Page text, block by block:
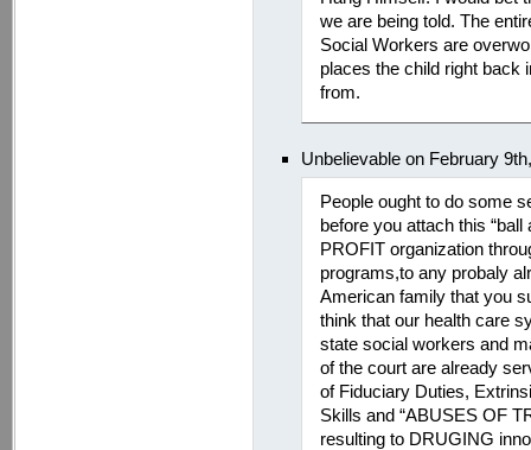
we are being told. The
Social Workers are
places the child right back
from.
Unbelievable on February
People ought to do some
before you attach this
PROFIT organization
programs,to any probaly
American family that you
think that our health care
state social workers and
of the court are already
of Fiduciary Duties,
Skills and “ABUSES OF
resulting to DRUGING